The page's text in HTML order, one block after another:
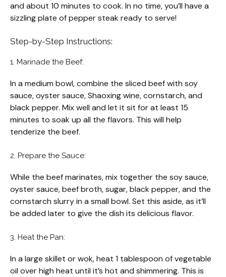
and about 10 minutes to cook. In no time, you’ll have a
sizzling plate of pepper steak ready to serve!
Step-by-Step Instructions:
1. Marinade the Beef:
In a medium bowl, combine the sliced beef with soy
sauce, oyster sauce, Shaoxing wine, cornstarch, and
black pepper. Mix well and let it sit for at least 15
minutes to soak up all the flavors. This will help
tenderize the beef.
2. Prepare the Sauce:
While the beef marinates, mix together the soy sauce,
oyster sauce, beef broth, sugar, black pepper, and the
cornstarch slurry in a small bowl. Set this aside, as it’ll
be added later to give the dish its delicious flavor.
3. Heat the Pan:
In a large skillet or wok, heat 1 tablespoon of vegetable
oil over high heat until it’s hot and shimmering. This is